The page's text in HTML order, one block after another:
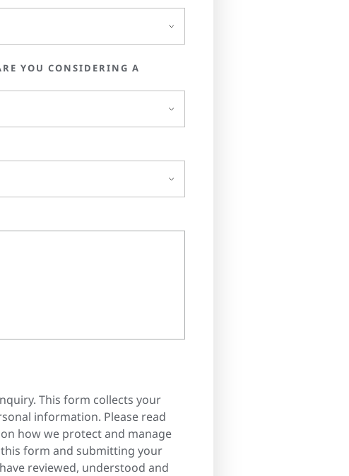
YOU CONSIDERING A
This form collects your
information. Please read
how we protect and manage
form and submitting your
reviewed, understood and